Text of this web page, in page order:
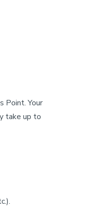
Point. Your
take up to